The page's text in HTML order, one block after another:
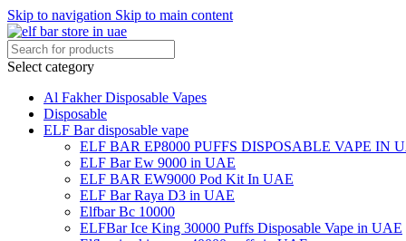
Skip to navigation Skip to main content
Select category
Al Fakher Disposable Vapes
Disposable
ELF Bar disposable vape
ELF BAR EP8000 PUFFS DISPOSABLE VAPE IN
ELF Bar Ew 9000 in UAE
ELF BAR EW9000 Pod Kit In UAE
ELF Bar Raya D3 in UAE
Elfbar Bc 10000
ELFBar Ice King 30000 Puffs Disposable Vape in UAE